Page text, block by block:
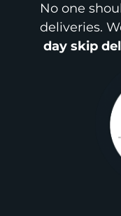
No one
deliveries.
day skip